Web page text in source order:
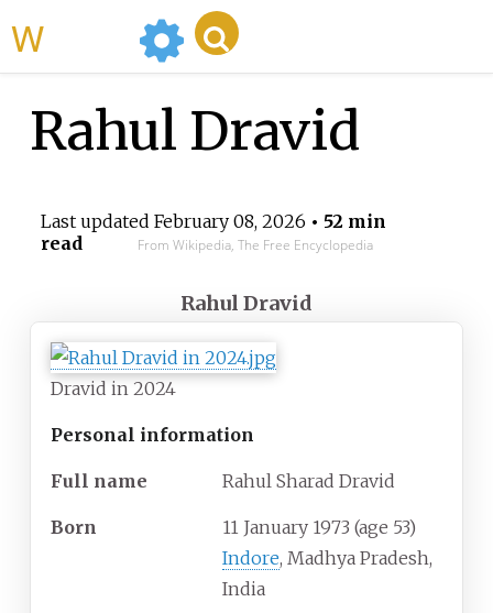
Rahul Dravid
Last updated February 08, 2026 • 52 min
read
From Wikipedia, The Free Encyclopedia
Rahul Dravid
Dravid in 2024
Personal information
Full name Rahul Sharad Dravid
Born 11 January 1973 (age 53)
Indore, Madhya Pradesh,
India